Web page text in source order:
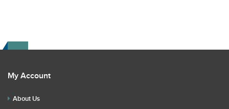
My Account
About Us